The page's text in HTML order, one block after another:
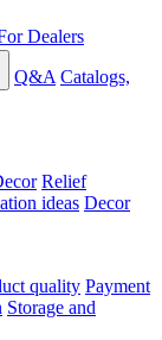
Dealers
Q&A Catalogs,
Relief
ideas Decor
quality Payment
Storage and